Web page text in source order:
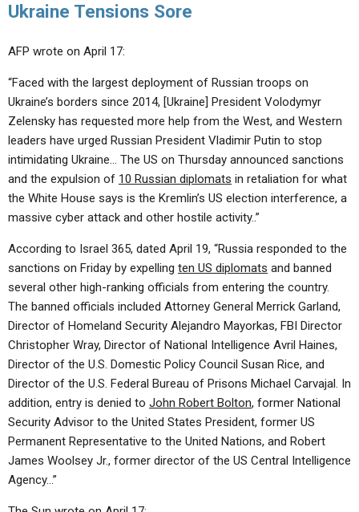
Ukraine Tensions Sore
AFP wrote on April 17:
“Faced with the largest deployment of Russian troops on
Ukraine’s borders since 2014, [Ukraine] President Volodymyr
Zelensky has requested more help from the West, and Western
leaders have urged Russian President Vladimir Putin to stop
intimidating Ukraine… The US on Thursday announced sanctions
and the expulsion of 10 Russian diplomats in retaliation for what
the White House says is the Kremlin’s US election interference, a
massive cyber attack and other hostile activity..”
According to Israel 365, dated April 19, “Russia responded to the
sanctions on Friday by expelling ten US diplomats and banned
several other high-ranking officials from entering the country.
The banned officials included Attorney General Merrick Garland,
Director of Homeland Security Alejandro Mayorkas, FBI Director
Christopher Wray, Director of National Intelligence Avril Haines,
Director of the U.S. Domestic Policy Council Susan Rice, and
Director of the U.S. Federal Bureau of Prisons Michael Carvajal. In
addition, entry is denied to John Robert Bolton, former National
Security Advisor to the United States President, former US
Permanent Representative to the United Nations, and Robert
James Woolsey Jr., former director of the US Central Intelligence
Agency…”